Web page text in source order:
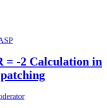
= -2 Calculation in